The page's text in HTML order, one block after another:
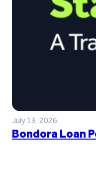
July 13, 2026
Bondora Loan